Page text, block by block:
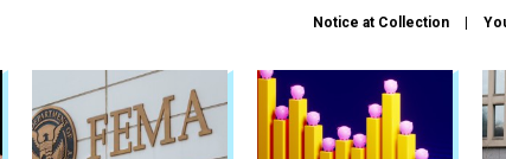
Notice at Collection